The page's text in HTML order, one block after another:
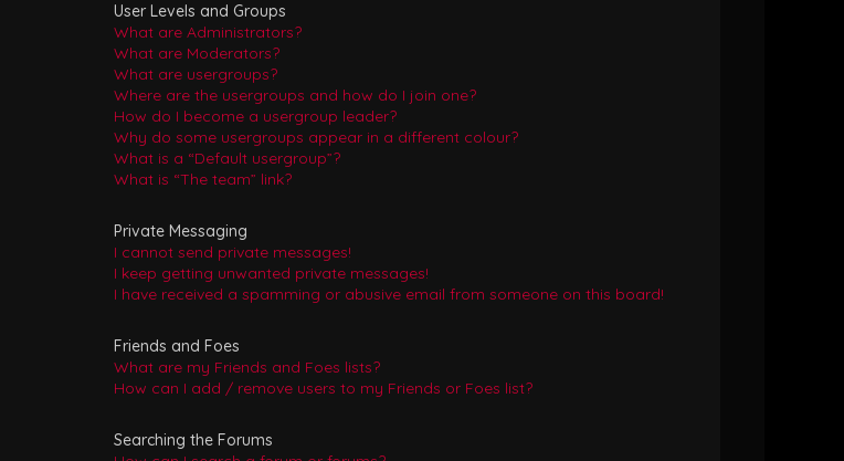
User Levels and Groups
What are Administrators?
What are Moderators?
What are usergroups?
Where are the usergroups and how do I join one?
How do I become a usergroup leader?
Why do some usergroups appear in a different colour?
What is a “Default usergroup”?
What is “The team” link?
Private Messaging
I cannot send private messages!
I keep getting unwanted private messages!
I have received a spamming or abusive email from someone on this board!
Friends and Foes
What are my Friends and Foes lists?
How can I add / remove users to my Friends or Foes list?
Searching the Forums